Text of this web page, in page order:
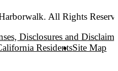
All Rights
Disclosures and
ResidentsSite Map